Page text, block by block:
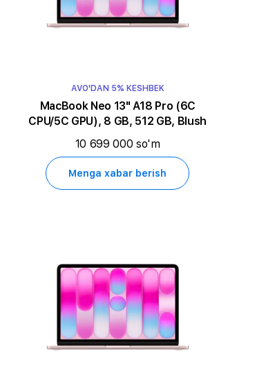
AVO'DAN 5% KESHBEK
MacBook Neo 13" A18 Pro (6C
CPU/5C GPU), 8 GB, 512 GB, Blush
10 699 000 so'm
Menga xabar berish